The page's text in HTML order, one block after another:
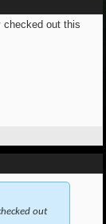
checked out this
out